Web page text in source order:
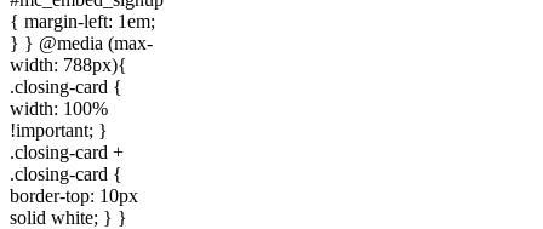
{ margin-left: 1em;
} } @media (max-
width: 788px){
.closing-card {
width: 100%
!important; }
.closing-card +
.closing-card {
border-top: 10px
solid white; } }